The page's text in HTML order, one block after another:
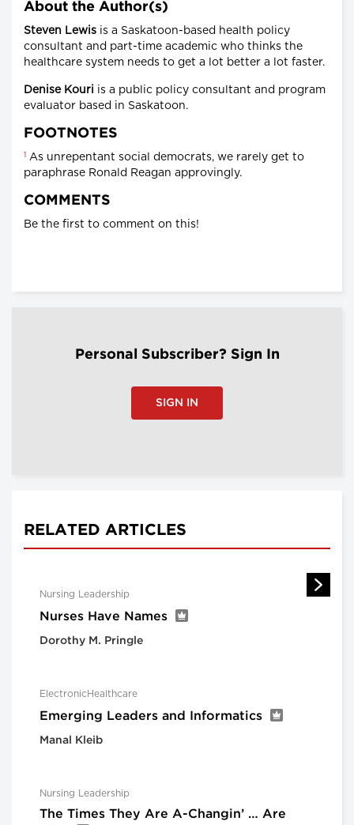
About the Author(s)
Steven Lewis is a Saskatoon-based health policy
consultant and part-time academic who thinks the
healthcare system needs to get a lot better a lot faster.
Denise Kouri is a public policy consultant and program
evaluator based in Saskatoon.
FOOTNOTES
As unrepentant social democrats, we rarely get to
paraphrase Ronald Reagan approvingly.
COMMENTS
Be the first to comment on this!
Personal Subscriber? Sign In
SIGN IN
RELATED ARTICLES
Nursing Leadership
Nurses Have Names
Dorothy M. Pringle
ElectronicHealthcare
Emerging Leaders and Informatics
Manal Kleib
Nursing Leadership
The Times They Are A-Changin’ … Are